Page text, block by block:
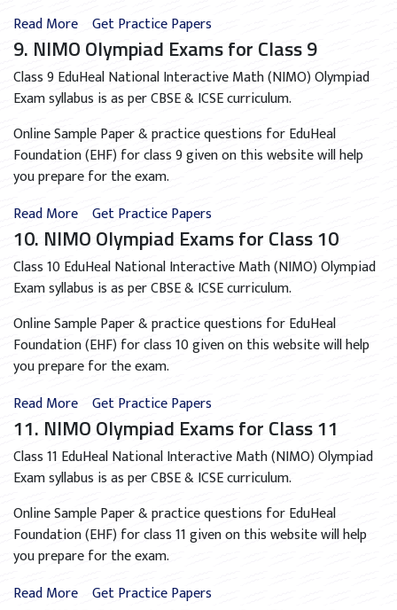
Read More Get Practice Papers
9. NIMO Olympiad Exams for Class 9
Class 9 EduHeal National Interactive Math (NIMO) Olympiad
Exam syllabus is as per CBSE & ICSE curriculum.
Online Sample Paper & practice questions for EduHeal
Foundation (EHF) for class 9 given on this website will help
you prepare for the exam.
Read More Get Practice Papers
10. NIMO Olympiad Exams for Class 10
Class 10 EduHeal National Interactive Math (NIMO) Olympiad
Exam syllabus is as per CBSE & ICSE curriculum.
Online Sample Paper & practice questions for EduHeal
Foundation (EHF) for class 10 given on this website will help
you prepare for the exam.
Read More Get Practice Papers
11. NIMO Olympiad Exams for Class 11
Class 11 EduHeal National Interactive Math (NIMO) Olympiad
Exam syllabus is as per CBSE & ICSE curriculum.
Online Sample Paper & practice questions for EduHeal
Foundation (EHF) for class 11 given on this website will help
you prepare for the exam.
Read More Get Practice Papers